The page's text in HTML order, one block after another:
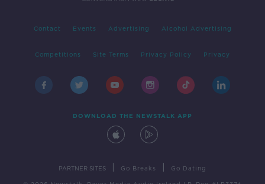
Contact Events Advertising Alcohol Advertising
Competitions Site Terms Privacy Policy Privacy
DOWNLOAD THE NEWSTALK APP
PARTNER SITES Go Breaks Go Dating